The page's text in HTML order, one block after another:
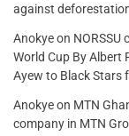
against
Anokyeon NORSSU
World Cup By Albert
Ayew to Black Stars
Anokyeon MTN
company in MTN